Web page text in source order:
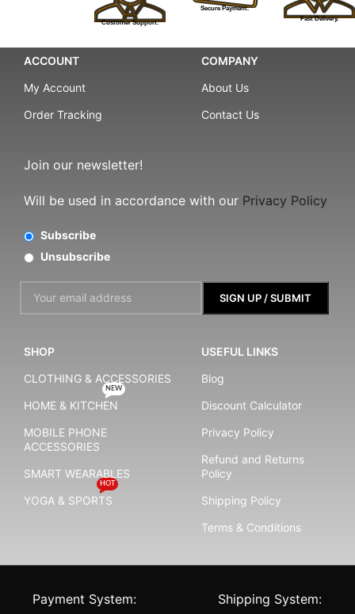
Customer Support.
Secure Payment.
Fast Delivery.
ACCOUNT
My Account
Order Tracking
COMPANY
About Us
Contact Us
Join our newsletter!
Will be used in accordance with our Privacy Policy
Subscribe
Unsubscribe
SHOP
CLOTHING & ACCESSORIES
HOME & KITCHEN
NEW
MOBILE PHONE
ACCESSORIES
SMART WEARABLES
YOGA & SPORTS
HOT
USEFUL LINKS
Blog
Discount Calculator
Privacy Policy
Refund and Returns
Policy
Shipping Policy
Terms & Conditions
Payment System: Shipping System: